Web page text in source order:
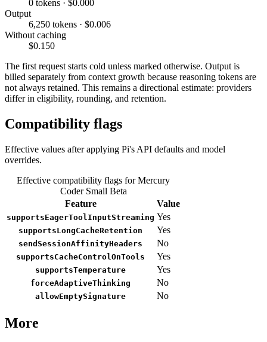
0 tokens · $0.000
Output
6,250 tokens · $0.006
Without caching
$0.150
The first request starts cold unless marked otherwise. Output is
billed separately from context growth because reasoning tokens are
not always retained. This remains a directional estimate: providers
differ in eligibility, rounding, and retention.
Compatibility flags
Effective values after applying Pi's API defaults and model
overrides.
Effective compatibility flags for Mercury
Coder Small Beta
Feature
Value
supportsEagerToolInputStreaming Yes
supportsLongCacheRetention Yes
sendSessionAffinityHeaders No
supportsCacheControlOnTools Yes
supportsTemperature Yes
forceAdaptiveThinking No
allowEmptySignature No
More